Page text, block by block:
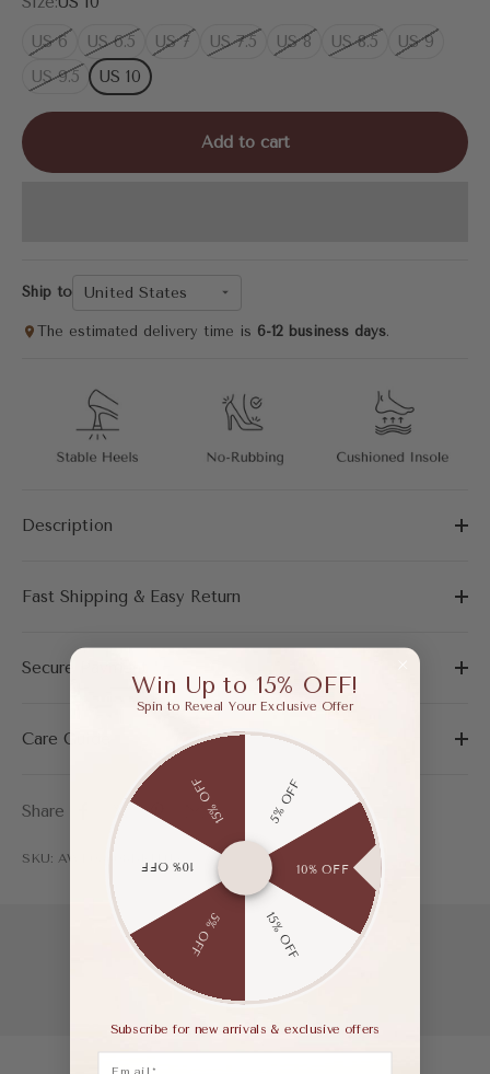
US 6
US 6.5 US 7 US 7.5 US 8 US 8.5
US 9
US 9.5
US 10
Add to cart
Ship to United States
The estimated delivery time is 6-12 business days.
Description
Fast Shipping & Easy Return
Secure Payment
Care Guide
Share
SKU: AWF03308BKH415
Win Up to 15% OFF!
Spin to Reveal Your Exclusive Offer
5% OFF
10% OFF
15% OFF
5% OFF
10% OFF
15% OFF
Subscribe for new arrivals & exclusive offers